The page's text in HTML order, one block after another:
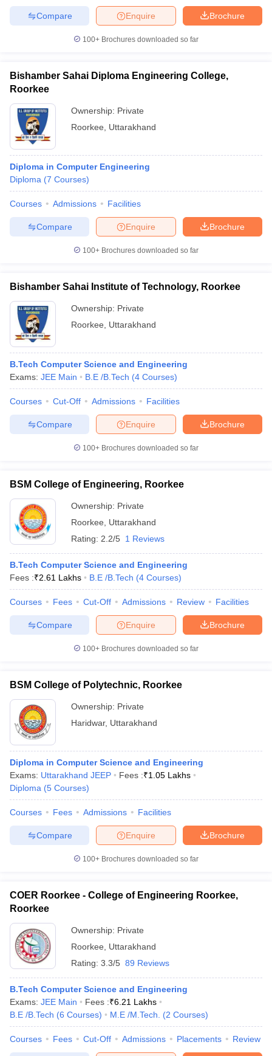
Brochure
Enquire
Compare
100+ Brochures downloaded so far
Bishamber Sahai Diploma Engineering College,
Roorkee
Ownership: Private
Roorkee
Uttarakhand
Diploma in Computer Engineering
Diploma (7 Courses)
Courses Admissions Facilities
Brochure
Enquire
Compare
100+ Brochures downloaded so far
Bishamber Sahai Institute of Technology, Roorkee
Ownership: Private
Roorkee
Uttarakhand
B.Tech Computer Science and Engineering
Exams: JEE Main B.E /B.Tech (4 Courses)
Courses Cut-Off Admissions Facilities
Brochure
Enquire
Compare
100+ Brochures downloaded so far
BSM College of Engineering, Roorkee
Ownership: Private
Roorkee
Uttarakhand
Rating: 2.2/5 1 Reviews
B.Tech Computer Science and Engineering
Fees :₹2.61 Lakhs B.E /B.Tech (4 Courses)
Courses Fees Cut-Off Admissions Review Facilities
Brochure
Enquire
Compare
100+ Brochures downloaded so far
BSM College of Polytechnic, Roorkee
Ownership: Private
Haridwar, Uttarakhand
Diploma in Computer Science and Engineering
Exams: Uttarakhand JEEP Fees :₹1.05 Lakhs
Diploma (5 Courses)
Courses Fees Admissions Facilities
Brochure
Enquire
Compare
100+ Brochures downloaded so far
COER Roorkee - College of Engineering Roorkee,
Roorkee
Ownership: Private
Roorkee
Uttarakhand
Rating: 3.3/5 89 Reviews
B.Tech Computer Science and Engineering
Exams: JEE Main Fees :₹6.21 Lakhs
B.E /B.Tech (6 Courses) M.E /M.Tech. (2 Courses)
Courses Fees Cut-Off Admissions Placements Review